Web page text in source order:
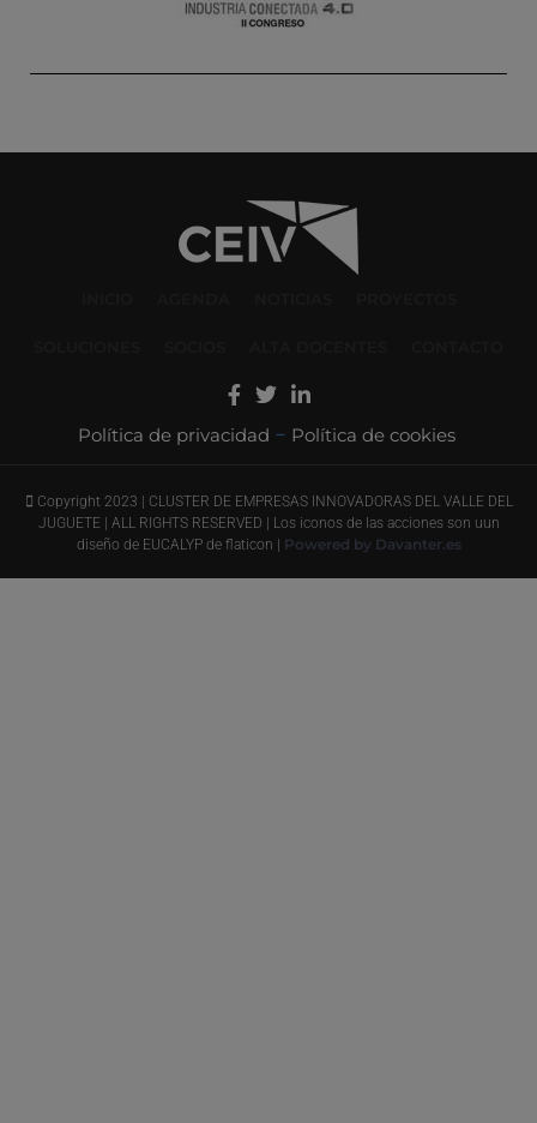
Política de privacidad – Política de cookies
Copyright 2023 | CLUSTER DE EMPRESAS INNOVADORAS DEL VALLE DEL
JUGUETE | ALL RIGHTS RESERVED | Los iconos de las acciones son uun
diseño de EUCALYP de flaticon |
Powered by Davanter.es